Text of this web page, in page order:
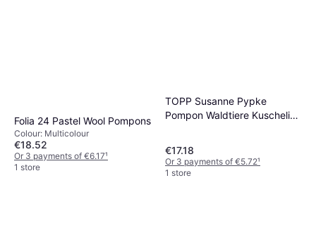
Folia 24 Pastel Wool Pompons
Colour: Multicolour
€18.52
Or 3 payments of €6.17¹
1 store
TOPP Susanne Pypke
Pompon Waldtiere Kuschelig
€17.18
Or 3 payments of €5.72¹
1 store